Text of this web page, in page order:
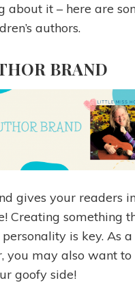
about it – here are
authors.
BRAND
gives your readers
Creating something
is key. As a
you may also want
goofy side!